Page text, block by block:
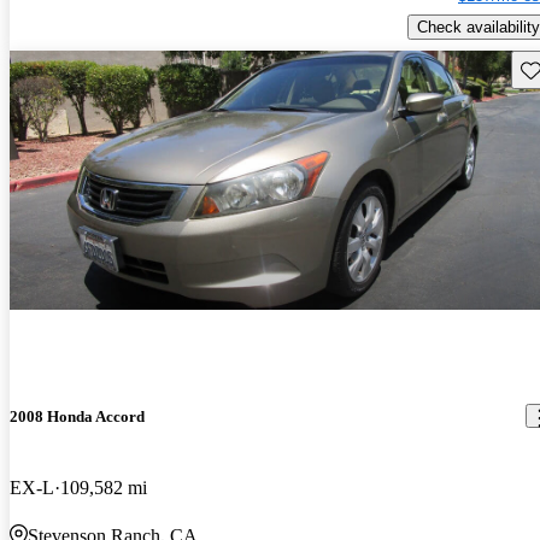
Check availability
2008 Honda Accord
EX-L 109,582 mi
Stevenson Ranch, CA